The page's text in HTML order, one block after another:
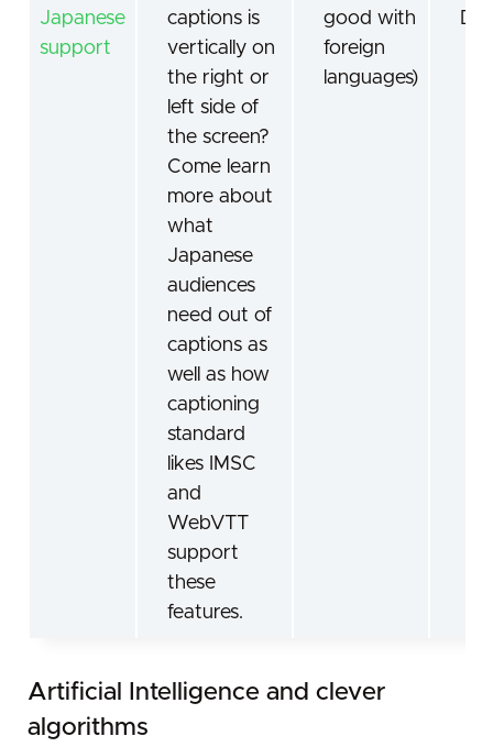
Japanese
support
captions is
vertically on
the right or
left side of
the screen?
Come learn
more about
what
Japanese
audiences
need out of
captions as
well as how
captioning
standard
likes IMSC
and
WebVTT
support
these
features.
good with
foreign
languages)
Artificial Intelligence and clever
algorithms